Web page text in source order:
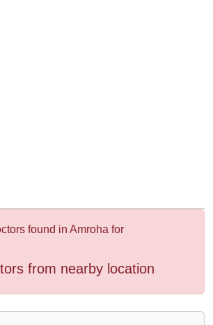
found in Amroha for
from nearby location